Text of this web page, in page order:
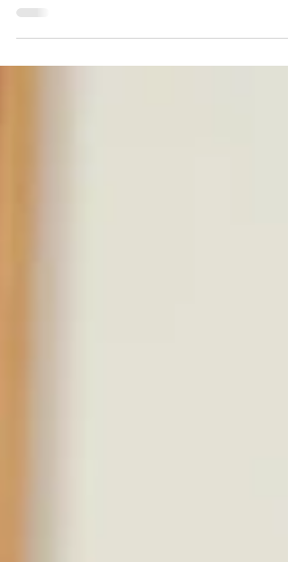
This year for the 6th time we organised the